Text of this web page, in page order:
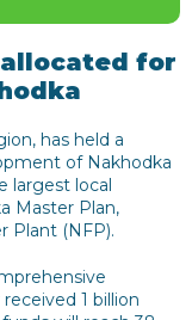
for
has held a
of Nakhodka
largest local
Master Plan,
Plant (NFP).
1 billion